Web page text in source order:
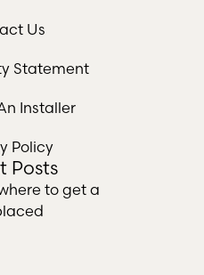
Us
Statement
Installer
Policy
Posts
to get a